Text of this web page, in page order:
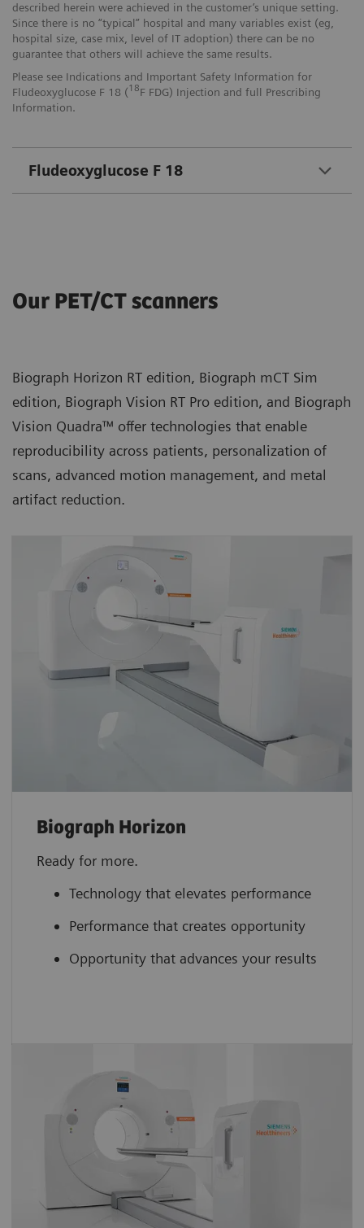
described herein were achieved in the customer’s unique setting.
Since there is no “typical” hospital and many variables exist (eg,
hospital size, case mix, level of IT adoption) there can be no
guarantee that others will achieve the same results.
Please see Indications and Important Safety Information for
Fludeoxyglucose F 18 (18F FDG) Injection and full Prescribing
Information.
Fludeoxyglucose F 18
Our PET/CT scanners
Biograph Horizon RT edition, Biograph mCT Sim
edition, Biograph Vision RT Pro edition, and Biograph
Vision Quadra™ offer technologies that enable
reproducibility across patients, personalization of
scans, advanced motion management, and metal
artifact reduction.
Biograph Horizon
Ready for more.
Technology that elevates performance
Performance that creates opportunity
Opportunity that advances your results